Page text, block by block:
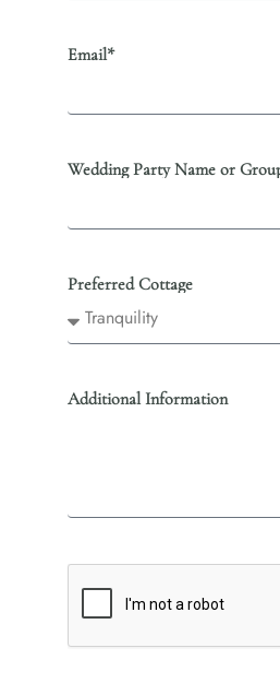
Email*
Wedding Party Name or
Preferred Cottage
Additional Information